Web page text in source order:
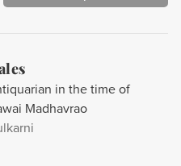
in the time of
Madhavrao